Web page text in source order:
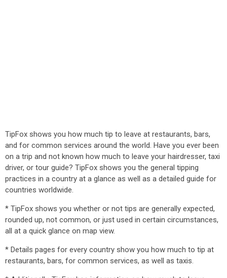
TipFox shows you how much tip to leave at restaurants, bars,
and for common services around the world. Have you ever been
on a trip and not known how much to leave your hairdresser, taxi
driver, or tour guide? TipFox shows you the general tipping
practices in a country at a glance as well as a detailed guide for
countries worldwide.
* TipFox shows you whether or not tips are generally expected,
rounded up, not common, or just used in certain circumstances,
all at a quick glance on map view.
* Details pages for every country show you how much to tip at
restaurants, bars, for common services, as well as taxis.